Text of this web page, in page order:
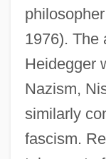
philosopher
1976). The
Heidegger
Nazism,
similarly
fascism.